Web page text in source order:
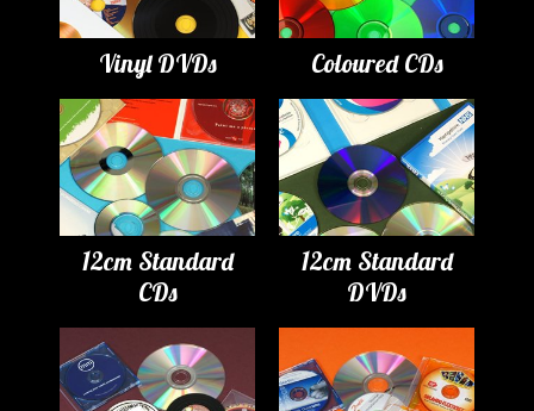
Vinyl DVDs Coloured CDs
12cm Standard
CDs
12cm Standard
DVDs